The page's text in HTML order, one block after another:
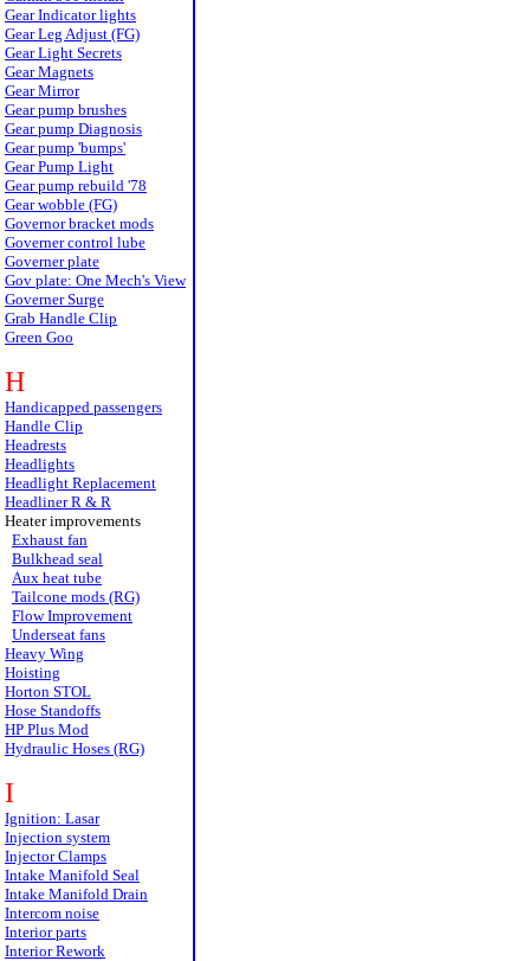
Gear Indicator lights
Gear Leg Adjust (FG)
Gear Light Secrets
Gear Magnets
Gear Mirror
Gear pump brushes
Gear pump Diagnosis
Gear pump 'bumps'
Gear Pump Light
Gear pump rebuild '78
Gear wobble (FG)
Governor bracket mods
Governer control lube
Governer plate
Gov plate: One Mech's View
Governer Surge
Grab Handle Clip
Green Goo
H
Handicapped passengers
Handle Clip
Headrests
Headlights
Headlight Replacement
Headliner R & R
Heater improvements
Exhaust fan
Bulkhead seal
Aux heat tube
Tailcone mods (RG)
Flow Improvement
Underseat fans
Heavy Wing
Hoisting
Horton STOL
Hose Standoffs
HP Plus Mod
Hydraulic Hoses (RG)
I
Ignition: Lasar
Injection system
Injector Clamps
Intake Manifold Seal
Intake Manifold Drain
Intercom noise
Interior parts
Interior Rework